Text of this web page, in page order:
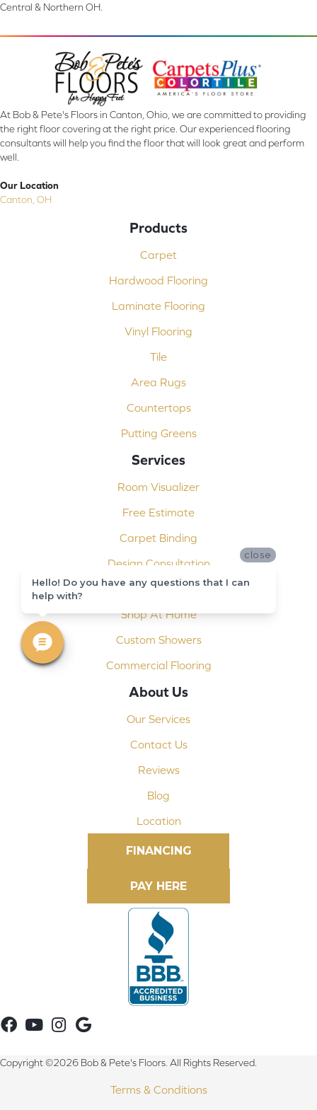
Central & Northern OH.
At Bob & Pete's Floors in Canton, Ohio, we are committed to providing
the right floor covering at the right price. Our experienced flooring
consultants will help you find the floor that will look great and perform
well.
Our Location
Canton, OH
Products
Carpet
Hardwood Flooring
Laminate Flooring
Vinyl Flooring
Tile
Area Rugs
Countertops
Putting Greens
Services
Room Visualizer
Free Estimate
Carpet Binding
Design Consultation
Installation
Shop At Home
Custom Showers
Commercial Flooring
About Us
Our Services
Contact Us
Reviews
Blog
Location
FINANCING
Copyright ©2026 Bob & Pete's Floors. All Rights Reserved.
Terms & Conditions
close
Hello! Do you have any questions that I can
help with?